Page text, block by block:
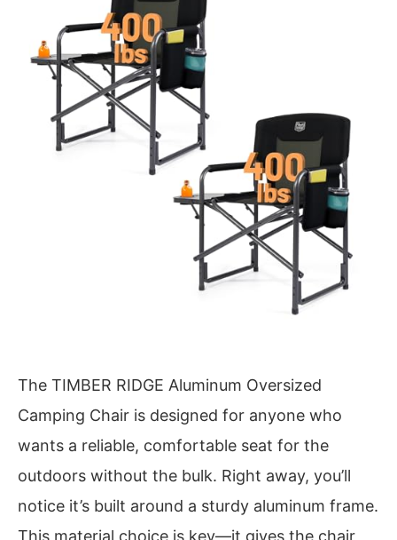
The TIMBER RIDGE Aluminum Oversized
Camping Chair is designed for anyone who
wants a reliable, comfortable seat for the
outdoors without the bulk. Right away, you’ll
notice it’s built around a sturdy aluminum frame.
This material choice is key—it gives the chair